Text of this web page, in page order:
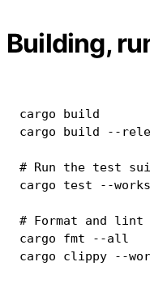
Building,
cargo
cargo build --
# Run the test
cargo
test --
# Format and lint
cargo
fmt
--all
cargo clippy --